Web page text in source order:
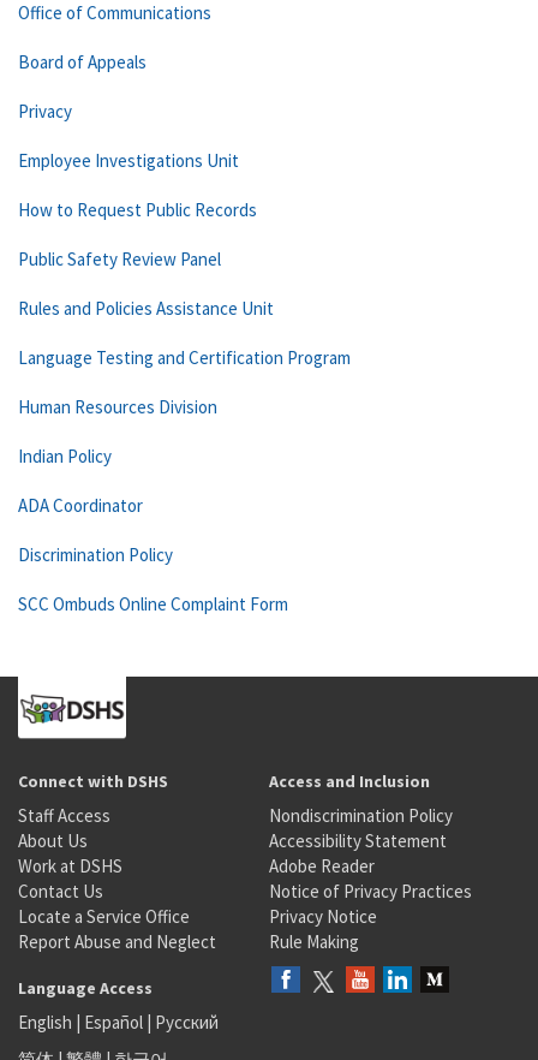
Office of Communications
Board of Appeals
Privacy
Employee Investigations Unit
How to Request Public Records
Public Safety Review Panel
Rules and Policies Assistance Unit
Language Testing and Certification Program
Human Resources Division
Indian Policy
ADA Coordinator
Discrimination Policy
SCC Ombuds Online Complaint Form
Connect with DSHS
Staff Access
About Us
Work at DSHS
Contact Us
Locate a Service Office
Report Abuse and Neglect
Access and Inclusion
Nondiscrimination Policy
Accessibility Statement
Adobe Reader
Notice of Privacy Practices
Privacy Notice
Rule Making
Language Access
English | Español | Русский